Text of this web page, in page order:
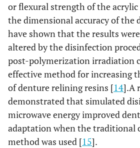
or flexural strength of the acrylic
the dimensional accuracy of the
have shown that the results
altered by the disinfection
post-polymerization irradiation
effective method for increasing
of denture relining resins [14].A
demonstrated that simulated
microwave energy improved
adaptation when the traditional
method was used [15].